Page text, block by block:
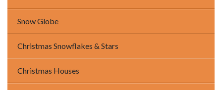
Snow Globe
Christmas Snowflakes & Stars
Christmas Houses